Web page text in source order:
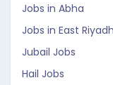
Jobs in Abha
Jobs in East Riyadh
Jubail Jobs
Hail Jobs